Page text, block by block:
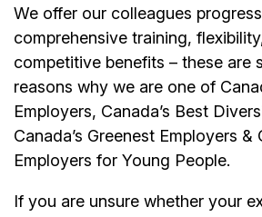
We offer our colleagues
comprehensive training,
competitive benefits – these are
reasons why we are one of
Employers, Canada’s Best
Canada’s Greenest Employers &
Employers for Young People.
If you are unsure whether your